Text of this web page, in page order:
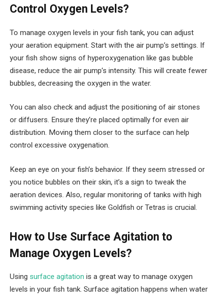
Control Oxygen Levels?
To manage oxygen levels in your fish tank, you can adjust
your aeration equipment. Start with the air pump’s settings. If
your fish show signs of hyperoxygenation like gas bubble
disease, reduce the air pump’s intensity. This will create fewer
bubbles, decreasing the oxygen in the water.
You can also check and adjust the positioning of air stones
or diffusers. Ensure they’re placed optimally for even air
distribution. Moving them closer to the surface can help
control excessive oxygenation.
Keep an eye on your fish’s behavior. If they seem stressed or
you notice bubbles on their skin, it’s a sign to tweak the
aeration devices. Also, regular monitoring of tanks with high
swimming activity species like Goldfish or Tetras is crucial.
How to Use Surface Agitation to
Manage Oxygen Levels?
Using surface agitation is a great way to manage oxygen
levels in your fish tank. Surface agitation happens when water